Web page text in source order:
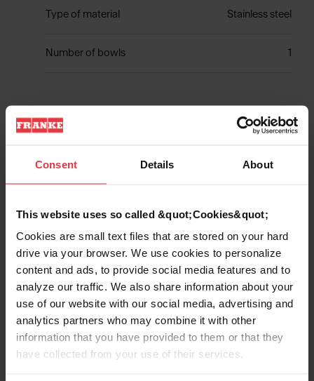
Consent Details About
This website uses so called &quot;Cookies&quot;
Cookies are small text files that are stored on your hard
drive via your browser. We use cookies to personalize
content and ads, to provide social media features and to
analyze our traffic. We also share information about your
use of our website with our social media, advertising and
analytics partners who may combine it with other
information that you have provided to them or that they
have collected from your use of their services.
Type of material Stainless steel
Number of bowls 1
Downloads
Product Sheet
Technical Drawing